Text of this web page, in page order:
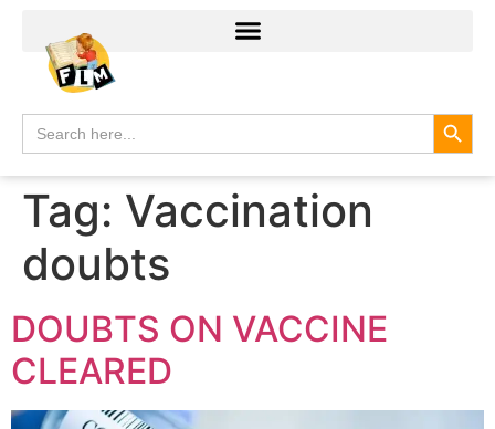
Search
for:
Tag: Vaccination
doubts
DOUBTS ON VACCINE
CLEARED